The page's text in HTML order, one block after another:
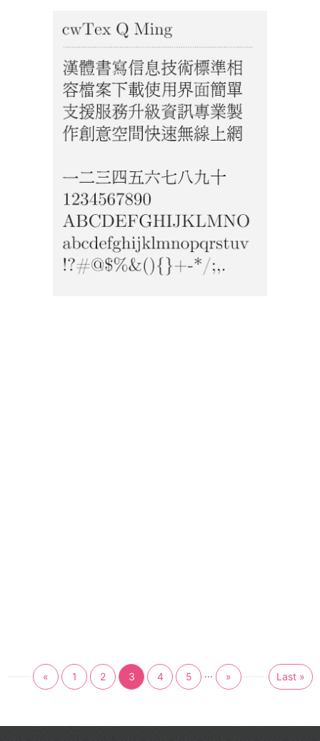
« 1 2 3 4 5 ... » Last »